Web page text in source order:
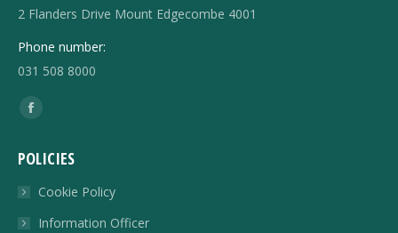
2 Flanders Drive Mount Edgecombe 4001
Phone number:
031 508 8000
Find us on:
Facebook
opens
in
POLICIES
Cookie Policy
Information Officer